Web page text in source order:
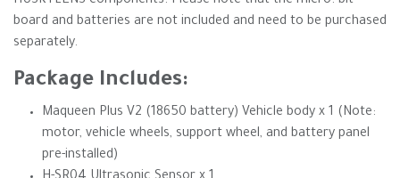
board and batteries are not included and need to be purchased
separately.
Package Includes:
Maqueen Plus V2 (18650 battery) Vehicle body x 1 (Note:
motor, vehicle wheels, support wheel, and battery panel
pre-installed)